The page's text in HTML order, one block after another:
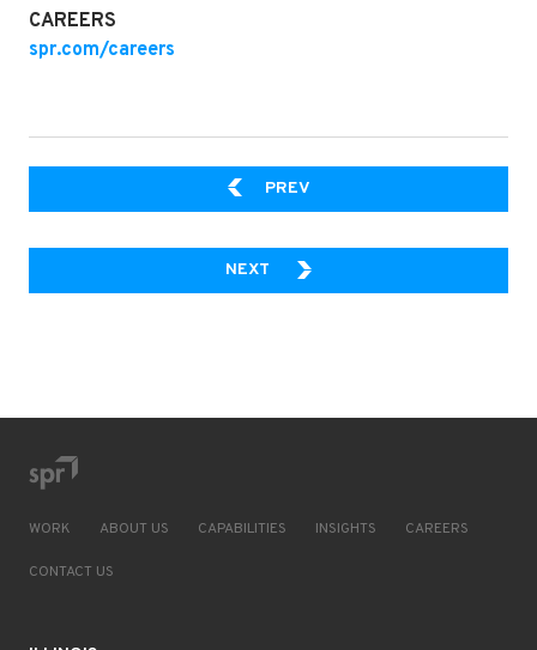
CAREERS
spr.com/careers
PREVWHY YOU SHOULD USE A
NEXT A CLOUD-BASED DATA
WORK ABOUT US CAPABILITIES INSIGHTS CAREERS
CONTACT US